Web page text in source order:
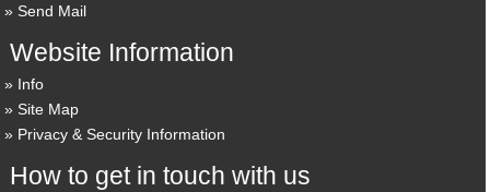
Send Mail
Website Information
Info
Site Map
Privacy & Security Information
How to get in touch with us